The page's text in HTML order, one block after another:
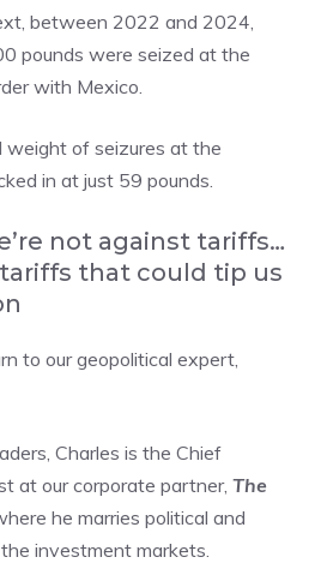
between 2022 and 2024,
pounds were seized at the
with Mexico.
of seizures at the
in at just 59 pounds.
not against tariffs…
that could tip us
to our geopolitical expert,
Charles is the Chief
at our corporate partner, The
he marries political and
investment markets.